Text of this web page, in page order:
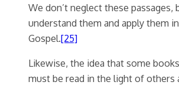
We don’t neglect these passages,
understand them and apply them
Gospel.[25]
Likewise, the idea that some
must be read in the light of others